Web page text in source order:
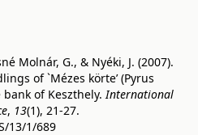
Molnár, G., & Nyéki, J. (2007).
of `Mézes körte’ (Pyrus
of Keszthely.International
, 13(1), 21-27.
13/1/689